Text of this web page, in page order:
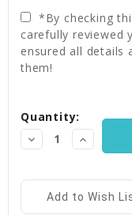
*By checking
carefully reviewed
ensured all details
them!
Stock:
Quantity:
Decrease
Quantity:
Increase
Quantity:
Add to Wish